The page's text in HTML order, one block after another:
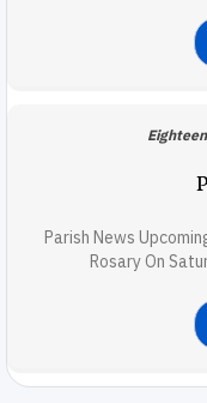
Parish News
Rosary On